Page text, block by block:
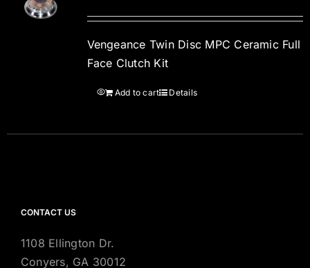
Vengeance Twin Disc MPC Ceramic Full
Face Clutch Kit
Add to cart Details
CONTACT US
1108 Ellington Dr.
Conyers, GA 30012